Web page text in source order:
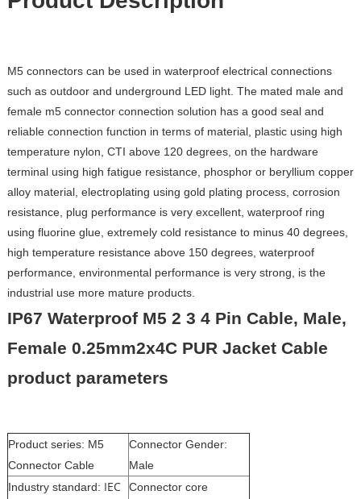
M5 connectors can be used in waterproof electrical connections
such as outdoor and underground LED light. The mated male and
female m5 connector connection solution has a good seal and
reliable connection function in terms of material, plastic using high
temperature nylon, CTI above 120 degrees, on the hardware
terminal using high fatigue resistance, phosphor or beryllium copper
alloy material, electroplating using gold plating process, corrosion
resistance, plug performance is very excellent, waterproof ring
using fluorine glue, extremely cold resistance to minus 40 degrees,
high temperature resistance above 150 degrees, waterproof
performance, environmental performance is very strong, is the
industrial use more mature products.
IP67 Waterproof M5 2 3 4 Pin Cable, Male,
Female 0.25mm2x4C PUR Jacket Cable
product parameters
Product series: M5
Connector Cable
Connector Gender:
Male
Industry standard: IEC
Connector core